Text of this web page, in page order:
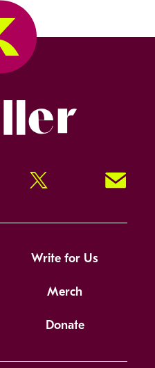
Twitter Signup!
Write for Us
Merch
Donate